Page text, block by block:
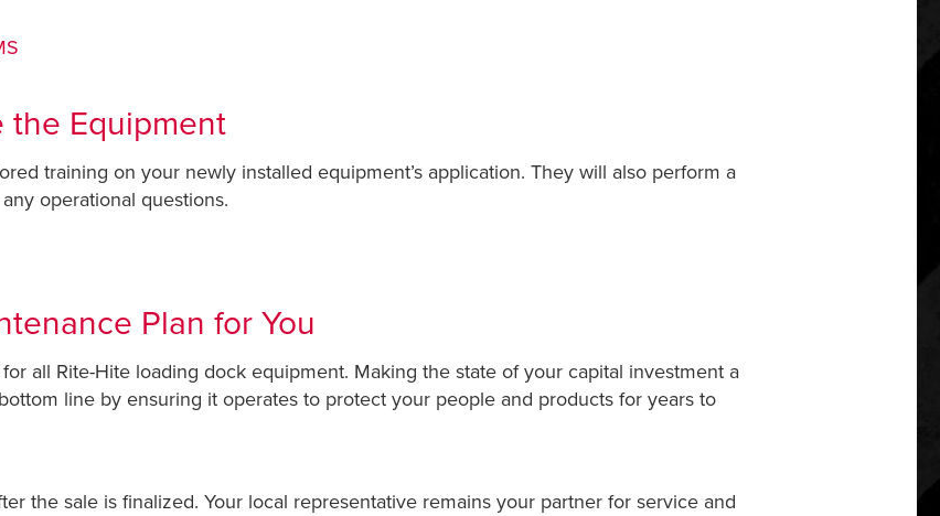
the Equipment
training on your newly installed equipment’s application. They will also perform a
operational questions.
Plan for You
all Rite-Hite loading dock equipment. Making the state of your capital investment a
line by ensuring it operates to protect your people and products for years to
the sale is finalized. Your local representative remains your partner for service and